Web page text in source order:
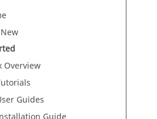
Overview
Guides